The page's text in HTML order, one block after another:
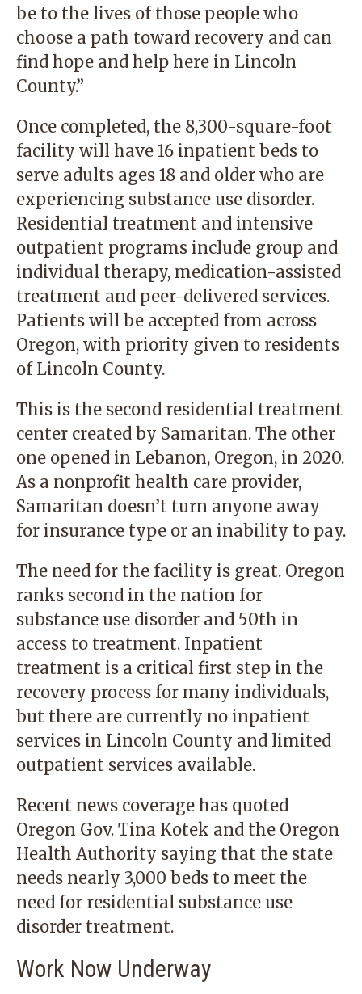
be to the lives of those people who
choose a path toward recovery and can
find hope and help here in Lincoln
County.”
Once completed, the 8,300-square-foot
facility will have 16 inpatient beds to
serve adults ages 18 and older who are
experiencing substance use disorder.
Residential treatment and intensive
outpatient programs include group and
individual therapy, medication-assisted
treatment and peer-delivered services.
Patients will be accepted from across
Oregon, with priority given to residents
of Lincoln County.
This is the second residential treatment
center created by Samaritan. The other
one opened in Lebanon, Oregon, in 2020.
As a nonprofit health care provider,
Samaritan doesn’t turn anyone away
for insurance type or an inability to pay.
The need for the facility is great. Oregon
ranks second in the nation for
substance use disorder and 50th in
access to treatment. Inpatient
treatment is a critical first step in the
recovery process for many individuals,
but there are currently no inpatient
services in Lincoln County and limited
outpatient services available.
Recent news coverage has quoted
Oregon Gov. Tina Kotek and the Oregon
Health Authority saying that the state
needs nearly 3,000 beds to meet the
need for residential substance use
disorder treatment.
Work Now Underway